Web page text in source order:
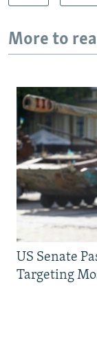
More to
US Senate
Targeting